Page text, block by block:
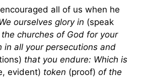
all of us when he
ourselves glory in (speak
the churches of God for your
in all your persecutions and
that you endure: Which is
evident) token (proof) of the